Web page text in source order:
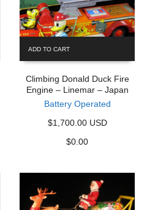
ADD TO CART
Climbing Donald Duck Fire
Engine – Linemar – Japan
Battery Operated
$1,700.00 USD
$0.00